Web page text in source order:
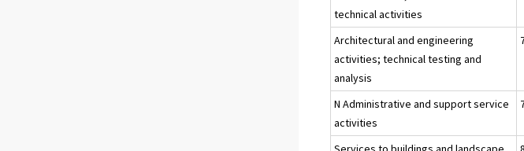
technical activities
Architectural and engineering
activities; technical testing and
analysis
N Administrative and support service
activities